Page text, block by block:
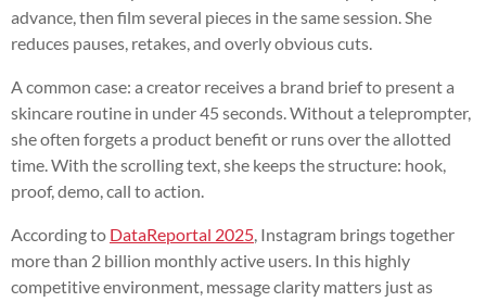
advance, then film several pieces in the same session. She
reduces pauses, retakes, and overly obvious cuts.
A common case: a creator receives a brand brief to present a
skincare routine in under 45 seconds. Without a teleprompter,
she often forgets a product benefit or runs over the allotted
time. With the scrolling text, she keeps the structure: hook,
proof, demo, call to action.
According to DataReportal 2025 , Instagram brings together
more than 2 billion monthly active users. In this highly
competitive environment, message clarity matters just as